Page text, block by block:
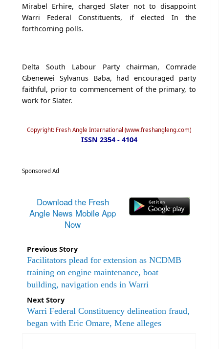
Mirabel Erhire, charged Slater not to disappoint
Warri Federal Constituents, if elected In the
forthcoming polls.
Delta South Labour Party chairman, Comrade
Gbenewei Sylvanus Baba, had encouraged party
faithful, prior to commencement of the primary, to
work for Slater.
Copyright: Fresh Angle International (www.freshangleng.com)
ISSN 2354 - 4104
Sponsored Ad
Download the Fresh
Angle News Mobile App
Now
Previous Story
Facilitators plead for extension as NCDMB
training on engine maintenance, boat
building, navigation ends in Warri
Next Story
Warri Federal Constituency delineation fraud,
began with Eric Omare, Mene alleges